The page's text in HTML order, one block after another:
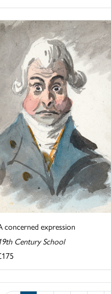
concerned expression
Century School